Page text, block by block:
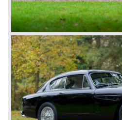
Aston Martin DB1 / DB6
The 1948 Aston Martin DB1
cylinder engine. The DB2 from
which the brand was to build.
by W.O. Bentley, who was
enterprise of Browns’. The
engines had two overhead
with two, and later three SU
the DB2 and its successor DB2/
and 2922 cc respectively; the
DB6 models that followed
of 3995 cc and a standard 282
models had special ‘Vantage’
314 and 325 hp.